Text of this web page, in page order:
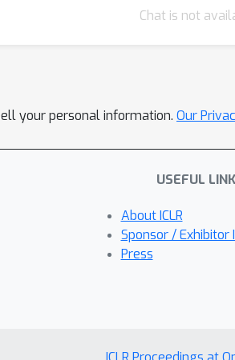
Chat is not
your personal information. Our
USEFUL
About ICLR
Sponsor / Exhibitor
Press